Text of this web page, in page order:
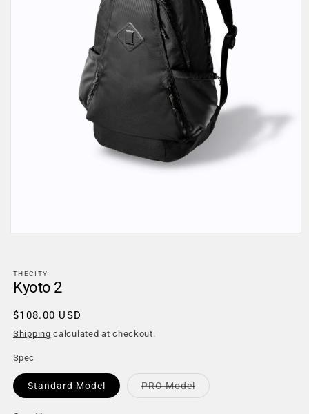
modal
THECITY
Kyoto 2
Regular
price
$108.00 USD
Shipping calculated at checkout.
Spec
Standard Model PRO ModelVariant